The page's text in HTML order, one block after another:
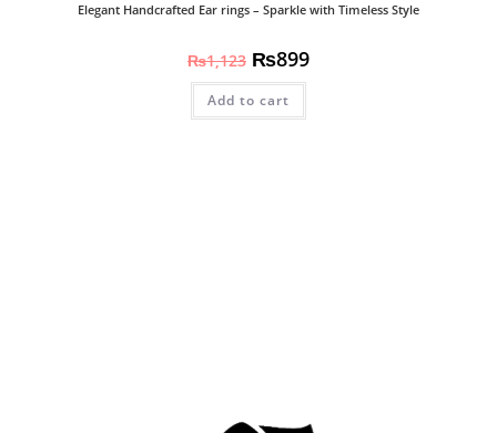
Elegant Handcrafted Ear rings – Sparkle with Timeless Style
₨1,123 ₨899
Add to cart